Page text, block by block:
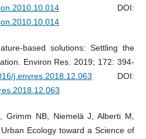
DOI:
based solutions: Settling the
Environ Res. 2019; 172: 394-
j.envres.2018.12.063 DOI:
Grimm NB, Niemelä J, Alberti M,
Ecology toward a Science of